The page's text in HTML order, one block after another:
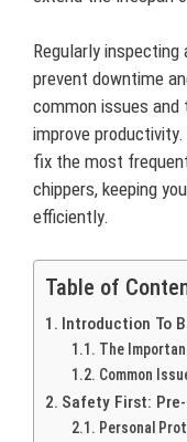
Regularly
prevent downtime
common issues
improve
fix the most
chippers, keeping
efficiently.
Table of
Introduction To
The
Common
Safety First:
Personal